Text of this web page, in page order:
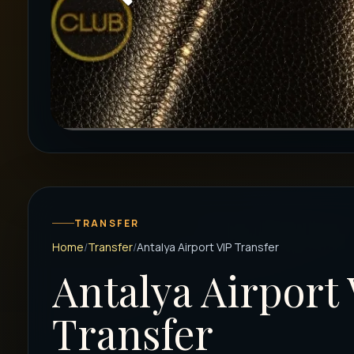
TRANSFER
Home Transfer Antalya Airport VIP Transfer
Antalya Airport
Transfer